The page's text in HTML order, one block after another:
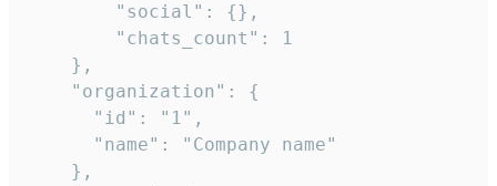
        "social": {},
        "chats_count": 1
    },
    "organization": {
      "id": "1",
      "name": "Company name"
    },